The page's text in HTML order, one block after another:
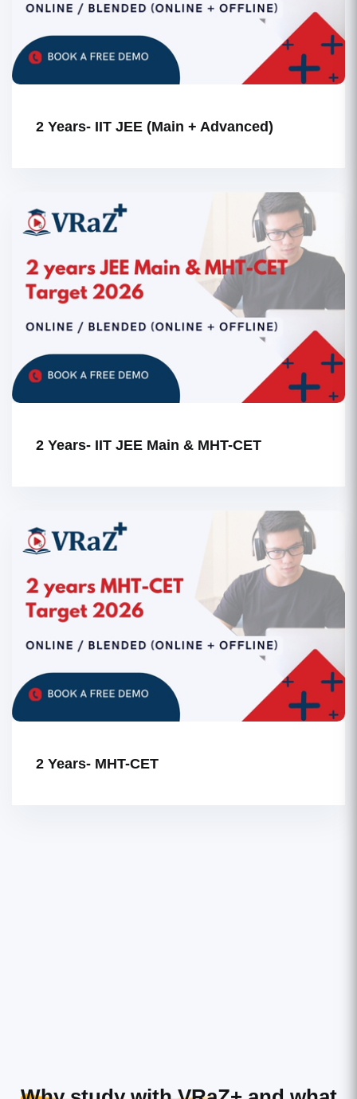
2 Years- IIT JEE (Main + Advanced)
2 Years- IIT JEE Main & MHT-CET
2 Years- MHT-CET